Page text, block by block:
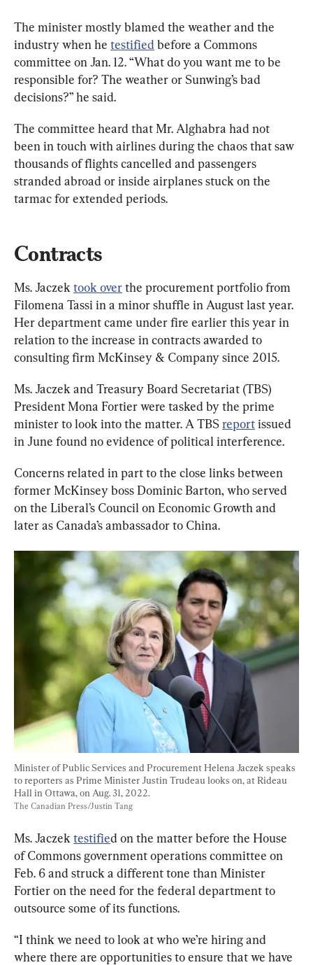
The minister mostly blamed the weather and the
industry when he testified before a Commons
committee on Jan. 12. “What do you want me to be
responsible for? The weather or Sunwing’s bad
decisions?” he said.
The committee heard that Mr. Alghabra had not
been in touch with airlines during the chaos that saw
thousands of flights cancelled and passengers
stranded abroad or inside airplanes stuck on the
tarmac for extended periods.
Contracts
Ms. Jaczek took over the procurement portfolio from
Filomena Tassi in a minor shuffle in August last year.
Her department came under fire earlier this year in
relation to the increase in contracts awarded to
consulting firm McKinsey & Company since 2015.
Ms. Jaczek and Treasury Board Secretariat (TBS)
President Mona Fortier were tasked by the prime
minister to look into the matter. A TBS report issued
in June found no evidence of political interference.
Concerns related in part to the close links between
former McKinsey boss Dominic Barton, who served
on the Liberal’s Council on Economic Growth and
later as Canada’s ambassador to China.
Minister of Public Services and Procurement Helena Jaczek speaks
to reporters as Prime Minister Justin Trudeau looks on, at Rideau
Hall in Ottawa, on Aug. 31, 2022.
The Canadian Press/Justin Tang
Ms. Jaczek testified on the matter before the House
of Commons government operations committee on
Feb. 6 and struck a different tone than Minister
Fortier on the need for the federal department to
outsource some of its functions.
“I think we need to look at who we’re hiring and
where there are opportunities to ensure that we have